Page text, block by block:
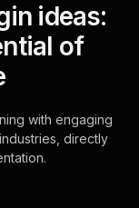
ideas:
of
with engaging
directly